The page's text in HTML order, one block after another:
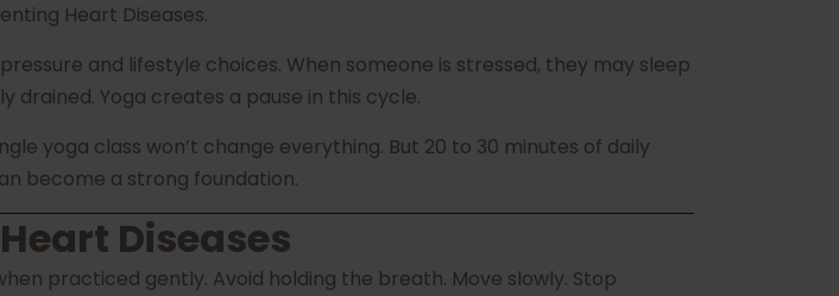
Heart Diseases.
and lifestyle choices. When someone is stressed, they may sleep
drained. Yoga creates a pause in this cycle.
yoga class won’t change everything. But 20 to 30 minutes of daily
become a strong foundation.
Diseases
practiced gently. Avoid holding the breath. Move slowly. Stop